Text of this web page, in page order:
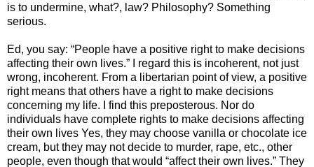
is to undermine, what?, law? Philosophy? Something
serious.
Ed, you say: “People have a positive right to make decisions
affecting their own lives.” I regard this is incoherent, not just
wrong, incoherent. From a libertarian point of view, a positive
right means that others have a right to make decisions
concerning my life. I find this preposterous. Nor do
individuals have complete rights to make decisions affecting
their own lives Yes, they may choose vanilla or chocolate ice
cream, but they may not decide to murder, rape, etc., other
people, even though that would “affect their own lives.” They